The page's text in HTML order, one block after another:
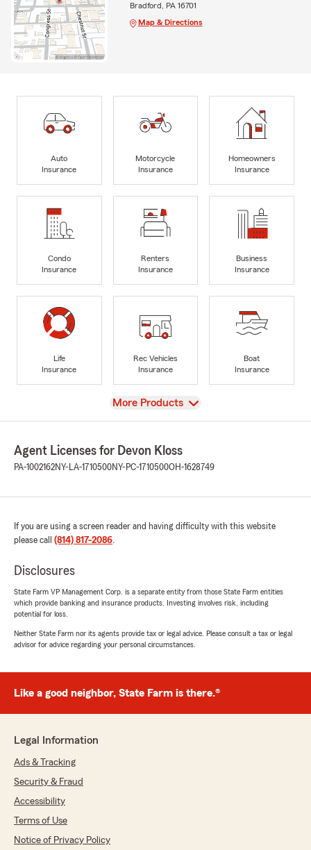
Bradford, PA 16701
Map & Directions
Auto
Insurance
Motorcycle
Insurance
Homeowners
Insurance
Condo
Insurance
Renters
Insurance
Business
Insurance
Life
Insurance
Rec Vehicles
Insurance
Boat
Insurance
View
More Products
Agent Licenses for Devon Kloss
PA-1002162NY-LA-1710500NY-PC-1710500OH-1628749
If you are using a screen reader and having difficulty with this website
please call (814) 817-2086.
Disclosures
State Farm VP Management Corp. is a separate entity from those State Farm entities
which provide banking and insurance products. Investing involves risk, including
potential for loss.
Neither State Farm nor its agents provide tax or legal advice. Please consult a tax or legal
advisor for advice regarding your personal circumstances.
Like a good neighbor, State Farm is there.®
Legal Information
Ads & Tracking
Security & Fraud
Accessibility
Terms of Use
Notice of Privacy Policy